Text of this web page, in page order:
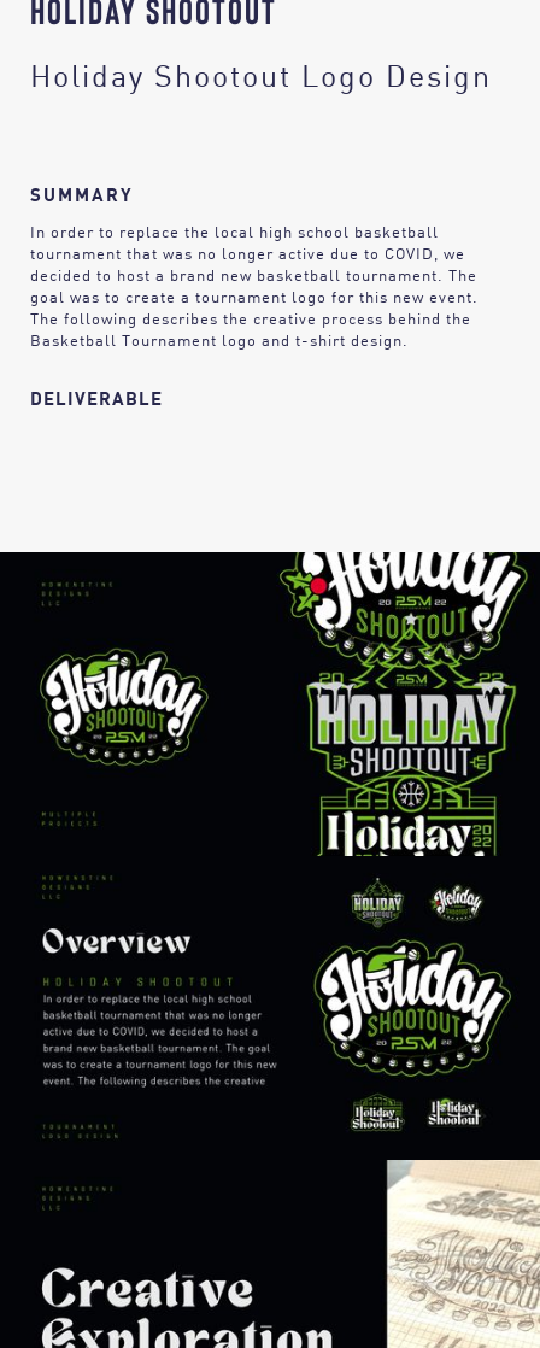
HOLIDAY SHOOTOUT
Holiday Shootout Logo Design
SUMMARY
In order to replace the local high school basketball
tournament that was no longer active due to COVID, we
decided to host a brand new basketball tournament. The
goal was to create a tournament logo for this new event.
The following describes the creative process behind the
Basketball Tournament logo and t-shirt design.
DELIVERABLE